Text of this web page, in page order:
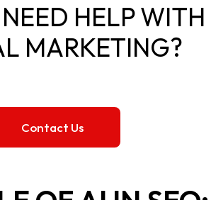
HELP WITH
MARKETING?
Contact Us